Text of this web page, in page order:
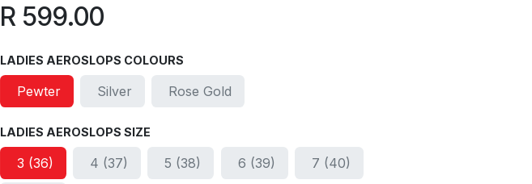
R 599.00
LADIES AEROSLOPS COLOURS
Pewter Silver Rose Gold
LADIES AEROSLOPS SIZE
3 (36) 4 (37) 5 (38) 6 (39) 7 (40)